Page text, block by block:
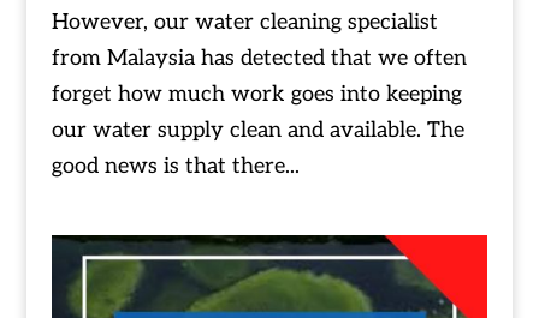
However, our water cleaning specialist
from Malaysia has detected that we often
forget how much work goes into keeping
our water supply clean and available. The
good news is that there...